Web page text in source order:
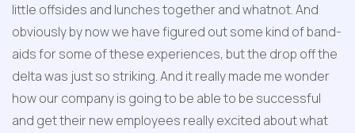
little offsides and lunches together and whatnot. And
obviously by now we have figured out some kind of band-
aids for some of these experiences, but the drop off the
delta was just so striking. And it really made me wonder
how our company is going to be able to be successful
and get their new employees really excited about what